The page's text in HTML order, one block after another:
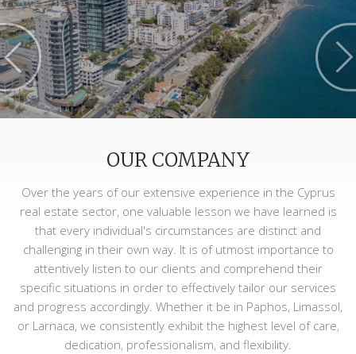
OUR COMPANY
Over the years of our extensive experience in the Cyprus
real estate sector, one valuable lesson we have learned is
that every individual's circumstances are distinct and
challenging in their own way. It is of utmost importance to
attentively listen to our clients and comprehend their
specific situations in order to effectively tailor our services
and progress accordingly. Whether it be in Paphos, Limassol,
or Larnaca, we consistently exhibit the highest level of care,
dedication, professionalism, and flexibility.